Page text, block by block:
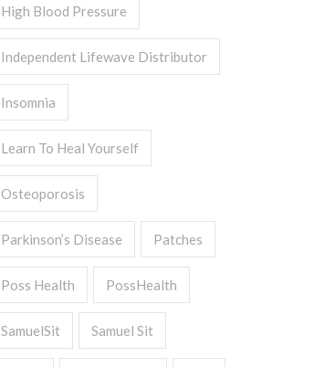
High Blood Pressure
Independent Lifewave Distributor
Insomnia
Learn To Heal Yourself
Osteoporosis
Parkinson’s Disease Patches
Poss Health PossHealth
SamuelSit Samuel Sit